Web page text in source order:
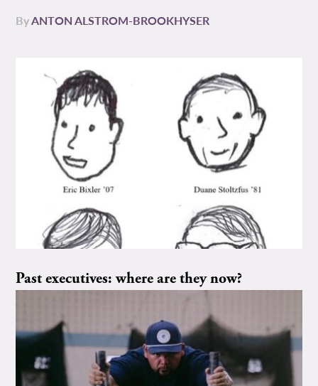
ByANTON ALSTROM-BROOKHYSER
Past executives: where are they now?